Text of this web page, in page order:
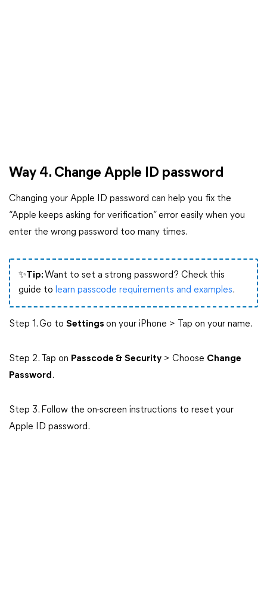
Way 4. Change Apple ID password
Changing your Apple ID password can help you fix the
“Apple keeps asking for verification” error easily when you
enter the wrong password too many times.
✨Tip: Want to set a strong password? Check this
guide to learn passcode requirements and examples.
Step 1. Go to Settings on your iPhone > Tap on your name.
Step 2. Tap on Passcode & Security > Choose Change
Password.
Step 3. Follow the on-screen instructions to reset your
Apple ID password.